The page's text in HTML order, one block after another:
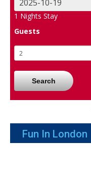
1 Nights Stay
Guests
Search
Fun In London